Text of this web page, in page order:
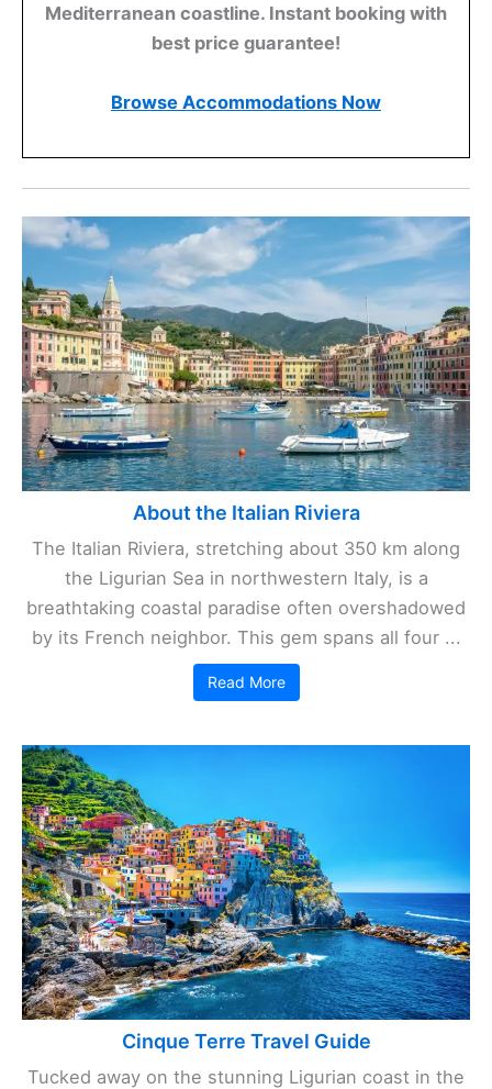
Mediterranean coastline. Instant booking with
best price guarantee!
Browse Accommodations Now
About the Italian Riviera
The Italian Riviera, stretching about 350 km along
the Ligurian Sea in northwestern Italy, is a
breathtaking coastal paradise often overshadowed
by its French neighbor. This gem spans all four ...
Read More
Cinque Terre Travel Guide
Tucked away on the stunning Ligurian coast in the